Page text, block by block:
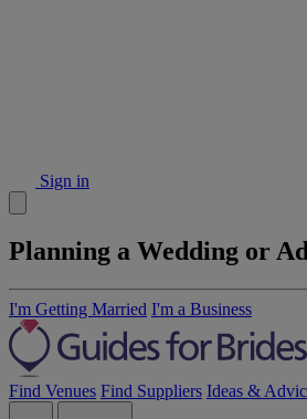
Sign in
Planning a Wedding or
I'm Getting Married I'm a Business
Find Venues Find Suppliers Ideas &